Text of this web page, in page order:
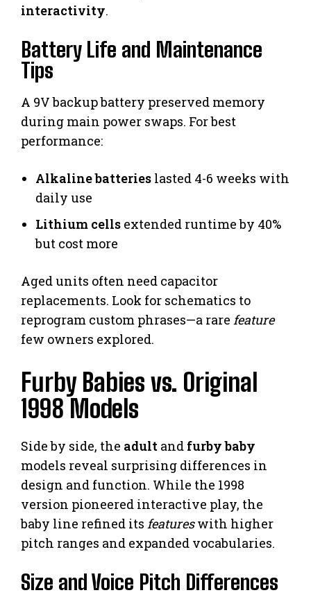
interactivity.
Battery Life and Maintenance
Tips
A 9V backup battery preserved memory
during main power swaps. For best
performance:
Alkaline batteries lasted 4-6 weeks with
daily use
Lithium cells extended runtime by 40%
but cost more
Aged units often need capacitor
replacements. Look for schematics to
reprogram custom phrases—a rare feature
few owners explored.
Furby Babies vs. Original
1998 Models
Side by side, the adult and furby baby
models reveal surprising differences in
design and function. While the 1998
version pioneered interactive play, the
baby line refined its featureswith higher
pitch ranges and expanded vocabularies.
Size and Voice Pitch Differences